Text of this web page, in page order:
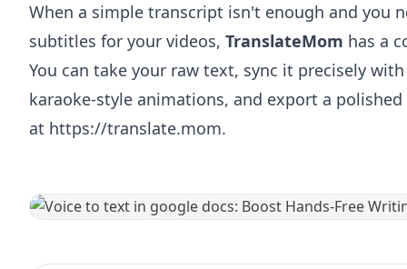
When a simple transcript isn't enough and you
subtitles for your videos, TranslateMom has a
You can take your raw text, sync it precisely
karaoke-style animations, and export a
at https://translate.mom.